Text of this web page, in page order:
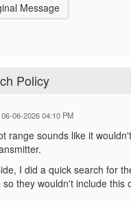
Message
Policy
06-2026 04:10 PM
range sounds like it
I did a quick search for
so they wouldn't include